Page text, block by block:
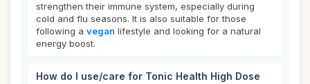
strengthen their immune system, especially during
cold and flu seasons. It is also suitable for those
following a vegan lifestyle and looking for a natural
energy boost.
How do I use/care for Tonic Health High Dose